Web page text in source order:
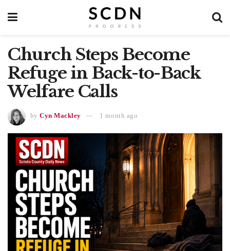
Church Steps Become
Refuge in Back-to-Back
Welfare Calls
by Cyn Mackley 1 month ago